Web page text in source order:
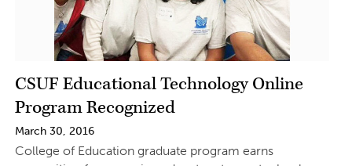
CSUF Educational Technology Online
Program Recognized
March 30, 2016
College of Education graduate program earns